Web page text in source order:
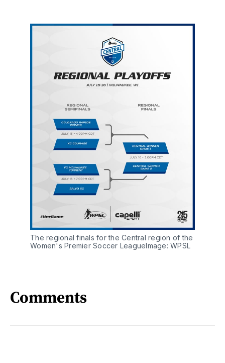
The regional finals for the Central region of the
Women's Premier Soccer LeagueImage: WPSL
Comments